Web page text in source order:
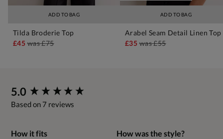
ADD TO BAG
Tilda Broderie Top
£45was£75
ADD TO BAG
Arabel Seam Detail Linen Top
£35was£55
5.0
Based on 7 reviews
How it fits How was the style?
New content loaded